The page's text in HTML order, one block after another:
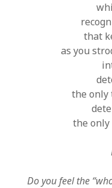
that
as you
the only
the only
Do you feel the